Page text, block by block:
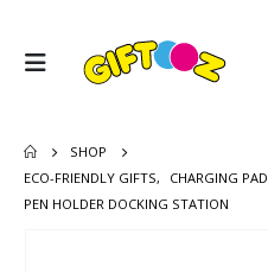
SHOP
ECO-FRIENDLY GIFTS, CHARGING PAD
PEN HOLDER DOCKING STATION